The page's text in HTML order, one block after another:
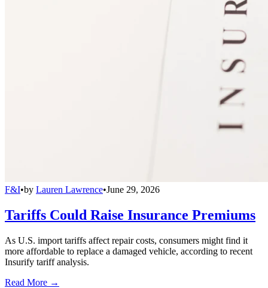
F&I•by Lauren Lawrence•June 29, 2026
Tariffs Could Raise Insurance Premiums
As U.S. import tariffs affect repair costs, consumers might find it
more affordable to replace a damaged vehicle, according to recent
Insurify tariff analysis.
Read More →